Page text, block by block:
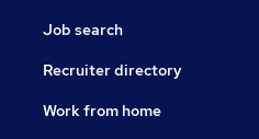
Job search
Recruiter directory
Work from home